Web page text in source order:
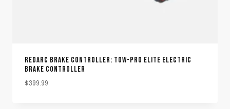
REDARC BRAKE CONTROLLER: TOW-PRO ELITE ELECTRIC
BRAKE CONTROLLER
$399.99